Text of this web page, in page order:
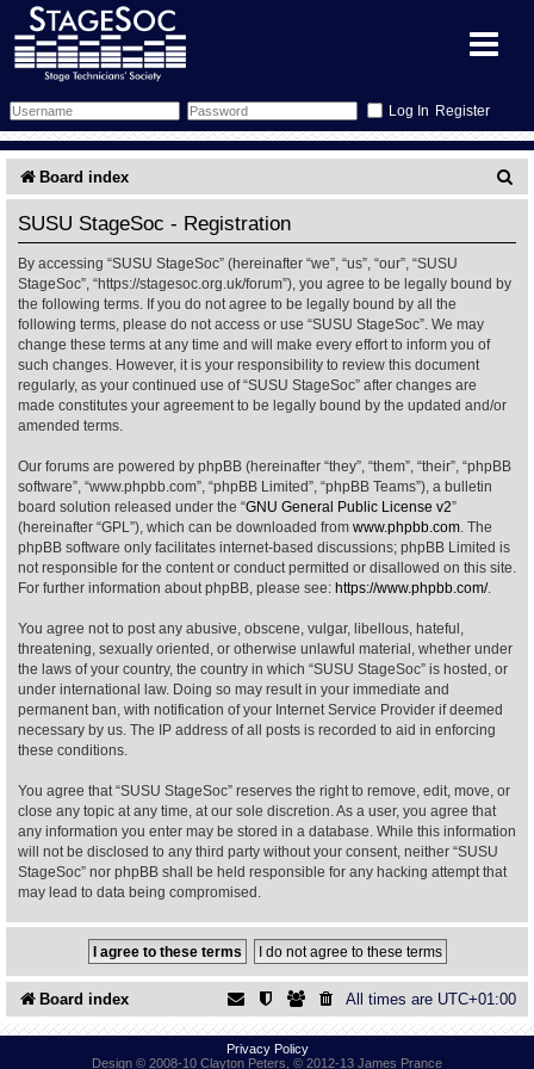
Register
Forum
Search
Memberlist
Inbox
Schedule
Sessions
Glossary
Gallery
What's On
Annex Calendar
All Shows
Find Show
Find Person
Show Feedback
More Info
Venues
Equipment
Wiki
FAQ
Accident Report
Committee
Filestore
Board index
a
SUSU StageSoc - Registration
By accessing “SUSU StageSoc” (hereinafter “we”, “us”, “our”, “SUSU
StageSoc”, “https://stagesoc.org.uk/forum”), you agree to be legally bound by
the following terms. If you do not agree to be legally bound by all the
following terms, please do not access or use “SUSU StageSoc”. We may
change these terms at any time and will make every effort to inform you of
such changes. However, it is your responsibility to review this document
regularly, as your continued use of “SUSU StageSoc” after changes are
made constitutes your agreement to be legally bound by the updated and/or
amended terms.
Our forums are powered by phpBB (hereinafter “they”, “them”, “their”, “phpBB
software”, “www.phpbb.com”, “phpBB Limited”, “phpBB Teams”), a bulletin
board solution released under the “GNU General Public License v2”
(hereinafter “GPL”), which can be downloaded from www.phpbb.com . The
phpBB software only facilitates internet-based discussions; phpBB Limited is
not responsible for the content or conduct permitted or disallowed on this site.
For further information about phpBB, please see: https://www.phpbb.com/.
You agree not to post any abusive, obscene, vulgar, libellous, hateful,
threatening, sexually oriented, or otherwise unlawful material, whether under
the laws of your country, the country in which “SUSU StageSoc” is hosted, or
under international law. Doing so may result in your immediate and
permanent ban, with notification of your Internet Service Provider if deemed
necessary by us. The IP address of all posts is recorded to aid in enforcing
these conditions.
You agree that “SUSU StageSoc” reserves the right to remove, edit, move, or
close any topic at any time, at our sole discretion. As a user, you agree that
any information you enter may be stored in a database. While this information
will not be disclosed to any third party without your consent, neither “SUSU
StageSoc” nor phpBB shall be held responsible for any hacking attempt that
may lead to data being compromised.
Board index All times are UTC+01:00
Privacy Policy
Design © 2008-10 Clayton Peters, © 2012-13 James Prance